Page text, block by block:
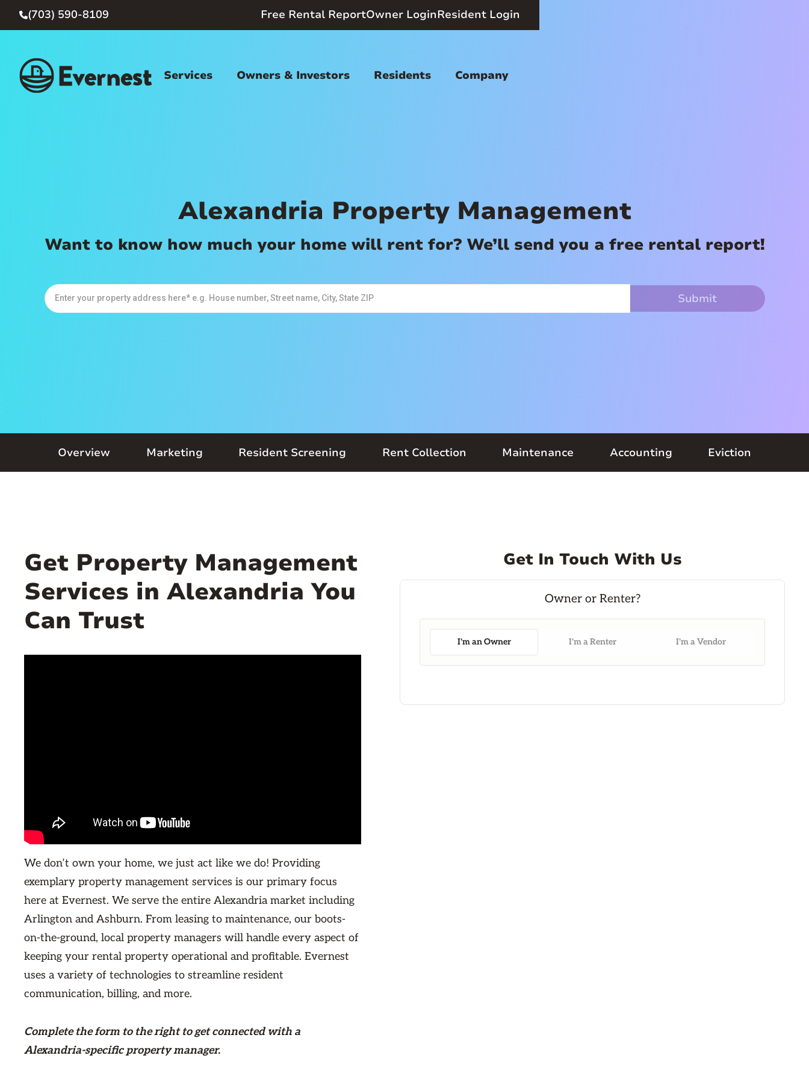
(703) 590-8109 Free Rental ReportOwner LoginResident Login
Services Owners & Investors Residents Company
Alexandria Property Management
Want to know how much your home will rent for? We’ll send you a free rental report!
Overview Marketing Resident Screening Rent Collection Maintenance Accounting Eviction
Get Property Management
Services in Alexandria You
Can Trust
We don’t own your home, we just act like we do! Providing
exemplary property management services is our primary focus
here at Evernest. We serve the entire Alexandria market including
Arlington and Ashburn. From leasing to maintenance, our boots-
on-the-ground, local property managers will handle every aspect of
keeping your rental property operational and profitable. Evernest
uses a variety of technologies to streamline resident
communication, billing, and more.
Complete the form to the right to get connected with a
Alexandria-specific property manager.
Get In Touch With Us
I'm an Owner I'm a Renter I'm a Vendor